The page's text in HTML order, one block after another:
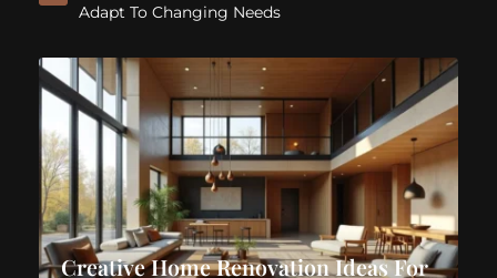
Adapt To Changing Needs
Creative Home Renovation Ideas For